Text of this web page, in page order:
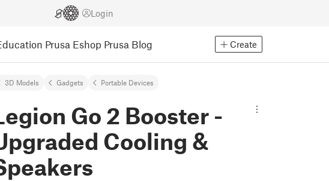
Login
Prusa Eshop Prusa Blog Create
3D Models Gadgets Portable Devices
Go 2 Booster -
Cooling &